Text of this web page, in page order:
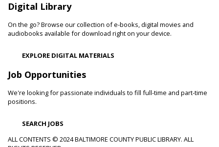
Movie Monday
Mon, Aug 10, 10:00am - 12:30pm
Randallstown Branch -COLAB
film. Coloring supplies available.
Toddler Story Time: Wiggles and Fun
Mon, Aug 10, 10:30am - 11:00am
Encourage language development and early literacy through
interactive stories, songs, rhymes and movement. Tickets
available 15 minutes before program.
Digital Library
On the go? Browse our collection of e-books, digital movies and
audiobooks available for download right on your device.
EXPLORE DIGITAL MATERIALS
Job Opportunities
We're looking for passionate individuals to fill full-time and part-time
positions.
SEARCH JOBS
ALL CONTENTS © 2024 BALTIMORE COUNTY PUBLIC LIBRARY. ALL